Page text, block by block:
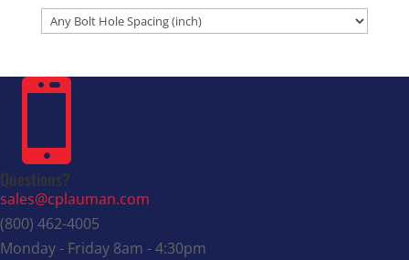

Questions?
sales@cplauman.com
(800) 462-4005
Monday - Friday 8am - 4:30pm